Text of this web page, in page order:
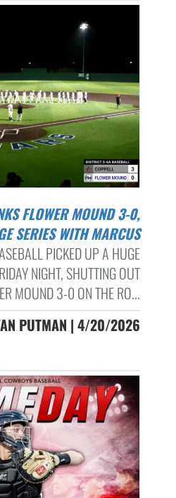
SERIES WITH MARCUS
PICKED UP A HUGE
NIGHT, SHUTTING OUT
MOUND 3-0 ON THE RO...
PUTMAN | 4/20/2026